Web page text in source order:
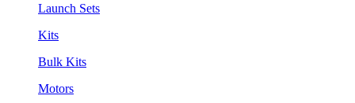
Launch Sets
Kits
Bulk Kits
Motors